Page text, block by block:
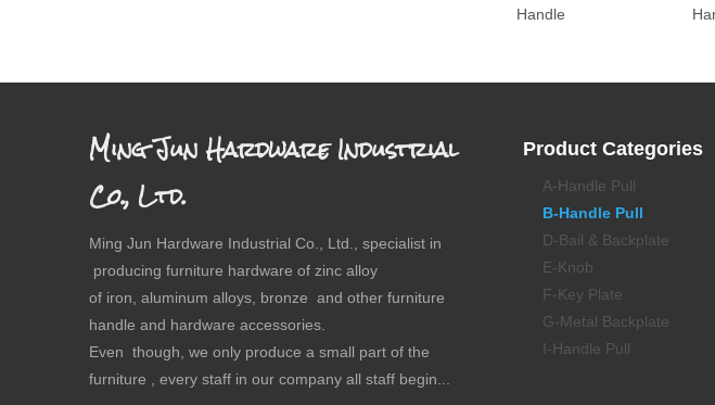
Handle
Ming Jun Hardware Industrial
Co., Ltd.
Ming Jun Hardware Industrial Co., Ltd., specialist in
producing furniture hardware of zinc alloy
of iron, aluminum alloys, bronze and other furniture
handle and hardware accessories.
Even though, we only produce a small part of the
furniture , every staff in our company all staff begin...
Product Categories
A-Handle Pull
B-Handle Pull
D-Bail & Backplate
E-Knob
F-Key Plate
G-Metal Backplate
I-Handle Pull